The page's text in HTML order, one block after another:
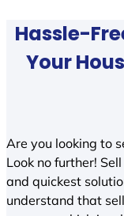
Hassle-
Your
Are you looking to
Look no further!
and quickest
understand that